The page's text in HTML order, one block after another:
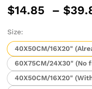
$14.85 – $
Size:
40X50CM/16X20"
60X75CM/24X30" (No
40X50CM/16X20"